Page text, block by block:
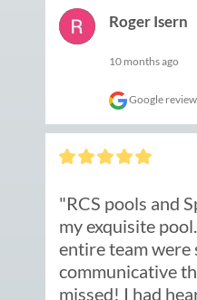
Roger Isern
10 months ago
Google review
"RCS pools and
my exquisite
entire team were
communicative
missed! I had